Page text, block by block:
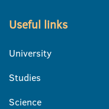
Useful links
University
Studies
Science